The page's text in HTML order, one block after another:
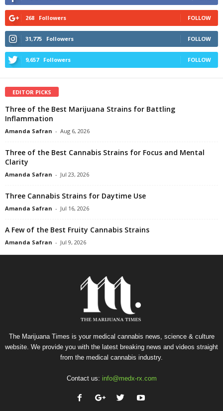
268 Followers FOLLOW
31,775 Followers FOLLOW
9,657 Followers FOLLOW
EDITOR PICKS
Three of the Best Marijuana Strains for Battling
Inflammation
Amanda Safran - Aug 6, 2026
Three of the Best Cannabis Strains for Focus and Mental
Clarity
Amanda Safran - Jul 23, 2026
Three Cannabis Strains for Daytime Use
Amanda Safran - Jul 16, 2026
A Few of the Best Fruity Cannabis Strains
Amanda Safran - Jul 9, 2026
The Marijuana Times is your medical cannabis news, science & culture
website. We provide you with the latest breaking news and videos straight
from the medical cannabis industry.
Contact us: info@medx-rx.com